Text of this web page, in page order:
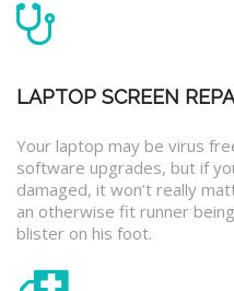
LAPTOP SCREEN
Your laptop may be virus
software upgrades, but if
damaged, it won’t really
an otherwise fit runner
blister on his foot.